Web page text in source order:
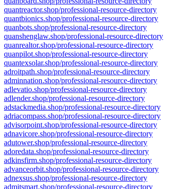
quantreactor.shop/professional-resource-directory
quantbionics.shop/professional-resource-directory
quanbots.shop/professional-resource-directory
quanshenglaw.shop/professional-resource-directory
quanrealtor.shop/professional-resource-directory
quanpilot.shop/professional-resource-directory
quantexsolar.shop/professional-resource-directory
adroitpath.shop/professional-resource-directory
adminnation.shop/professional-resource-directory
adlevatio.shop/professional-resource-directory
adlender.shop/professional-resource-directory
adstackmedia.shop/professional-resource-directory
adriacompass.shop/professional-resource-directory
advisorpoint.shop/professional-resource-directory
adnavicore.shop/professional-resource-directory
adutower.shop/professional-resource-directory
adoredata.shop/professional-resource-directory
adkinsfirm.shop/professional-resource-directory
advanceorbit.shop/professional-resource-directory
adnexsus.shop/professional-resource-directory
admitsmart.shop/professional-resource-directory